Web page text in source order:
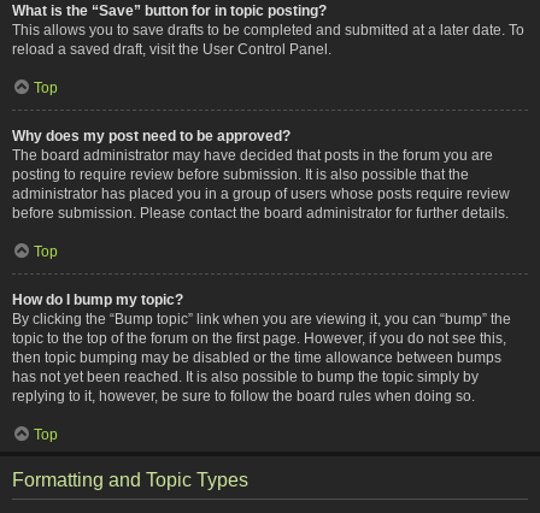
What is the “Save” button for in topic posting?
This allows you to save drafts to be completed and submitted at a later date. To
reload a saved draft, visit the User Control Panel.
Top
Why does my post need to be approved?
The board administrator may have decided that posts in the forum you are
posting to require review before submission. It is also possible that the
administrator has placed you in a group of users whose posts require review
before submission. Please contact the board administrator for further details.
Top
How do I bump my topic?
By clicking the “Bump topic” link when you are viewing it, you can “bump” the
topic to the top of the forum on the first page. However, if you do not see this,
then topic bumping may be disabled or the time allowance between bumps
has not yet been reached. It is also possible to bump the topic simply by
replying to it, however, be sure to follow the board rules when doing so.
Top
Formatting and Topic Types